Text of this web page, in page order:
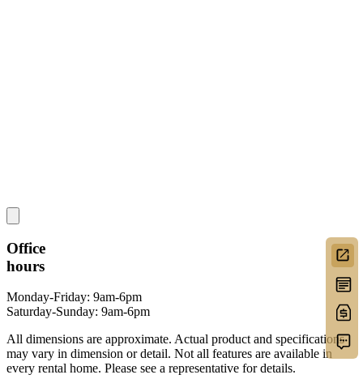
Office
hours
Monday-Friday: 9am-6pm
Saturday-Sunday: 9am-6pm
All dimensions are approximate. Actual product and specifications
may vary in dimension or detail. Not all features are available in
every rental home. Please see a representative for details.